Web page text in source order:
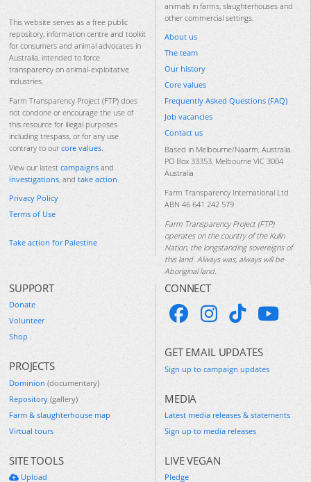
This website serves as a free public
repository, information centre and toolkit
for consumers and animal advocates in
Australia, intended to force
transparency on animal-exploitative
industries.
Farm Transparency Project (FTP) does
not condone or encourage the use of
this resource for illegal purposes
including trespass, or for any use
contrary to our core values.
View our latest campaigns and
investigations, and take action.
Privacy Policy
Terms of Use
Take action for Palestine
animals in farms, slaughterhouses and
other commercial settings.
About us
The team
Our history
Core values
Frequently Asked Questions (FAQ)
Job vacancies
Contact us
Based in Melbourne/Naarm, Australia.
PO Box 33353, Melbourne VIC 3004
Australia
Farm Transparency International Ltd
ABN 46 641 242 579
Farm Transparency Project (FTP)
operates on the country of the Kulin
Nation, the longstanding sovereigns of
this land. Always was, always will be
Aboriginal land.
SUPPORT
Donate
Volunteer
Shop
PROJECTS
Dominion (documentary)
Repository (gallery)
Farm & slaughterhouse map
Virtual tours
SITE TOOLS
Upload
CONNECT
GET EMAIL UPDATES
Sign up to campaign updates
MEDIA
Latest media releases & statements
Sign up to media releases
LIVE VEGAN
Pledge